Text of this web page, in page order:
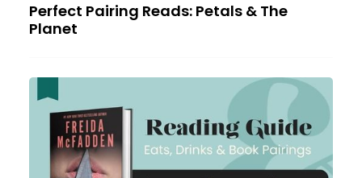
Perfect Pairing Reads: Petals & The
Planet